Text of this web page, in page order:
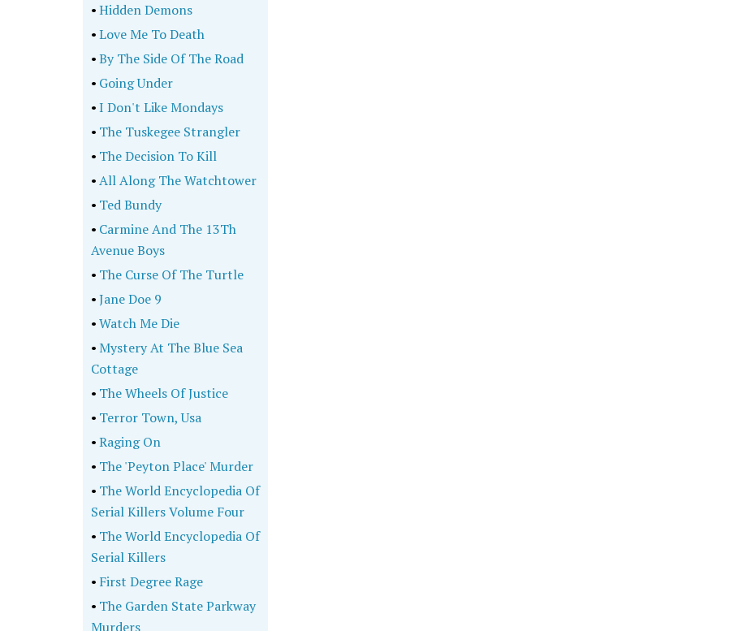
•Hidden Demons
•Love Me To Death
•By The Side Of The Road
• Going Under
•I Don't Like Mondays
• The Tuskegee Strangler
• The Decision To Kill
•All Along The Watchtower
• Ted Bundy
• Carmine And The 13Th
Avenue Boys
• The Curse Of The Turtle
•Jane Doe 9
•Watch Me Die
•Mystery At The Blue Sea
Cottage
• The Wheels Of Justice
• Terror Town, Usa
•Raging On
• The 'Peyton Place' Murder
• The World Encyclopedia Of
Serial Killers Volume Four
• The World Encyclopedia Of
Serial Killers
• First Degree Rage
• The Garden State Parkway
Murders